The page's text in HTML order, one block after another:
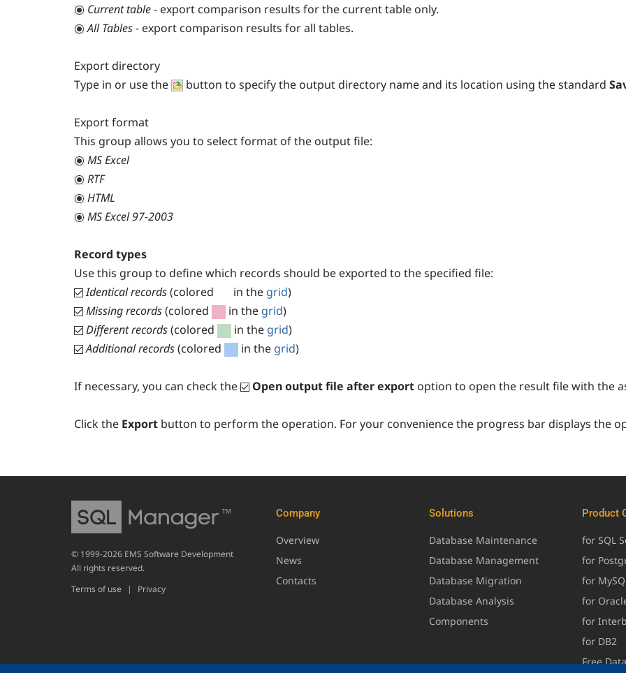
Current table- export comparison results for the current table only.
All Tables- export comparison results for all tables.
Export directory
Type in or use the
button to specify the output directory name and its location using the standard
Export format
This group allows you to select format of the output file:
MS Excel
RTF
HTML
MS Excel 97-2003
Record types
Use this group to define which records should be exported to the specified file:
Identical records(colored in the grid)
Missing records(colored in the grid)
Different records(colored in the grid)
Additional records(colored in the grid)
If necessary, you can check the Open output file after export option to open the result file with the
Click the Export button to perform the operation. For your convenience the progress bar displays the
Company
Overview
News
Contacts
Solutions
Database Maintenance
Database Management
Database Migration
Database Analysis
Components
Product
for SQL
for
for
for
for
for DB2
Free
© 1999-2026 EMS Software Development
All rights reserved.
Terms of use
| Privacy